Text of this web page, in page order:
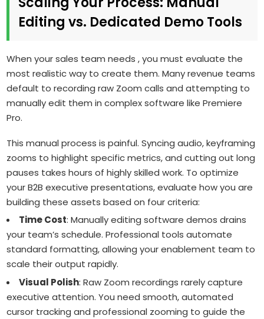
Editing vs. Dedicated Demo Tools
When your sales team needs , you must evaluate the
most realistic way to create them. Many revenue teams
default to recording raw Zoom calls and attempting to
manually edit them in complex software like Premiere
Pro.
This manual process is painful. Syncing audio, keyframing
zooms to highlight specific metrics, and cutting out long
pauses takes hours of highly skilled work. To optimize
your B2B executive presentations, evaluate how you are
building these assets based on four criteria:
Time Cost: Manually editing software demos drains
your team’s schedule. Professional tools automate
standard formatting, allowing your enablement team to
scale their output rapidly.
Visual Polish: Raw Zoom recordings rarely capture
executive attention. You need smooth, automated
cursor tracking and professional zooming to guide the